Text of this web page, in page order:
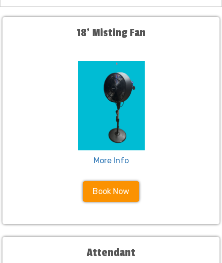
18' Misting Fan
More Info
Book Now
Attendant